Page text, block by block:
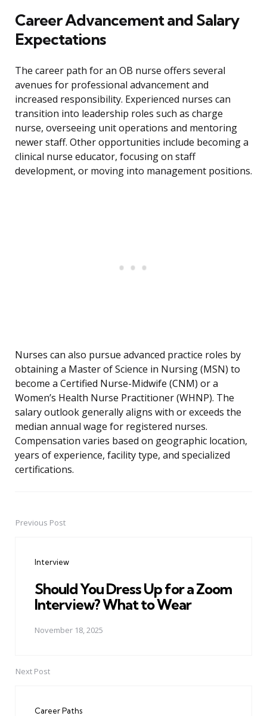
Career Advancement and Salary
Expectations
The career path for an OB nurse offers several
avenues for professional advancement and
increased responsibility. Experienced nurses can
transition into leadership roles such as charge
nurse, overseeing unit operations and mentoring
newer staff. Other opportunities include becoming a
clinical nurse educator, focusing on staff
development, or moving into management positions.
Nurses can also pursue advanced practice roles by
obtaining a Master of Science in Nursing (MSN) to
become a Certified Nurse-Midwife (CNM) or a
Women’s Health Nurse Practitioner (WHNP). The
salary outlook generally aligns with or exceeds the
median annual wage for registered nurses.
Compensation varies based on geographic location,
years of experience, facility type, and specialized
certifications.
PostPrevious Post
Interview
Should You Dress Up for a Zoom
Interview? What to Wear
November 18, 2025
Next Post
Career Paths